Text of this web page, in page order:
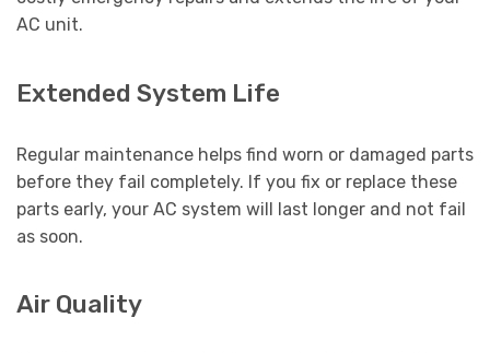
AC unit.
Extended System Life
Regular maintenance helps find worn or damaged parts
before they fail completely. If you fix or replace these
parts early, your AC system will last longer and not fail
as soon.
Air Quality